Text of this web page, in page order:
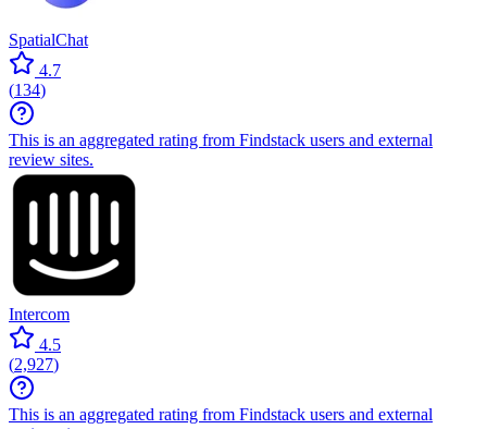
SpatialChat
4.7
(134)
This is an aggregated rating from Findstack users and external
review sites.
Intercom
4.5
(2,927)
This is an aggregated rating from Findstack users and external